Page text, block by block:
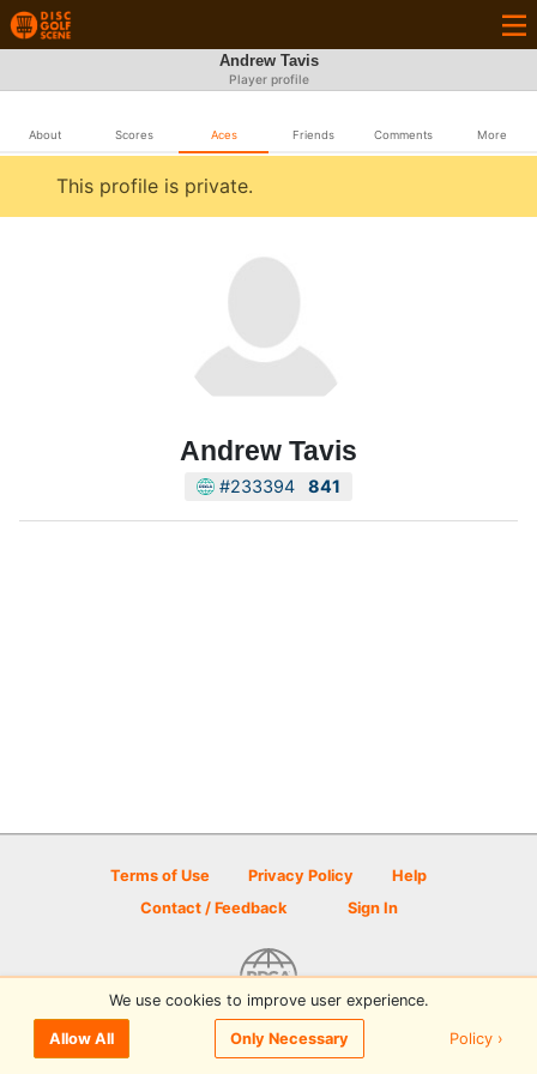
Andrew Tavis
Player profile
About Scores Aces Friends Comments More
This profile is private.
Andrew Tavis
#233394 841
Terms of Use Privacy Policy
Help
Contact / Feedback
Sign In
© 2026 Disc Golf Scene powered by PDGA
We use cookies to improve user experience.
Allow All Only Necessary Policy ›